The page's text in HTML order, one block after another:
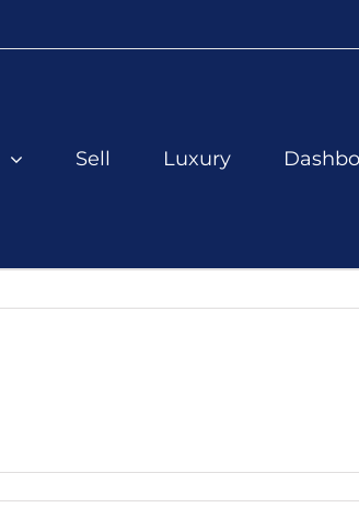
Sell Luxury